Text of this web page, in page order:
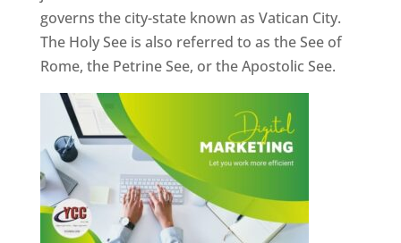
governs the city-state known as Vatican City.
The Holy See is also referred to as the See of
Rome, the Petrine See, or the Apostolic See.